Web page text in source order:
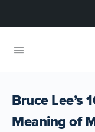
Bruce Lee’s
Meaning of